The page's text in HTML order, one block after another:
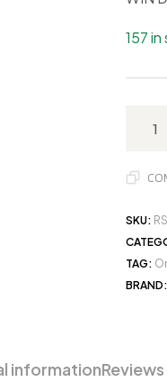
157
SKU:
TAG:
BRAND:
information